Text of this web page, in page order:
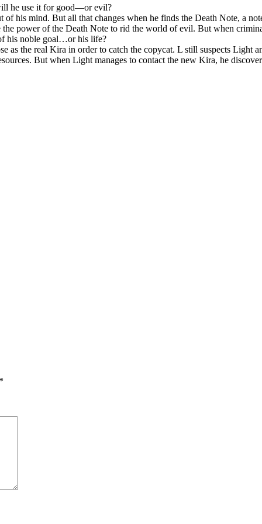
he use it for good—or evil?
of his mind. But all that changes when he finds the Death Note, a
the power of the Death Note to rid the world of evil. But when
his noble goal…or his life?
the real Kira in order to catch the copycat. L still suspects Light
But when Light manages to contact the new Kira, he